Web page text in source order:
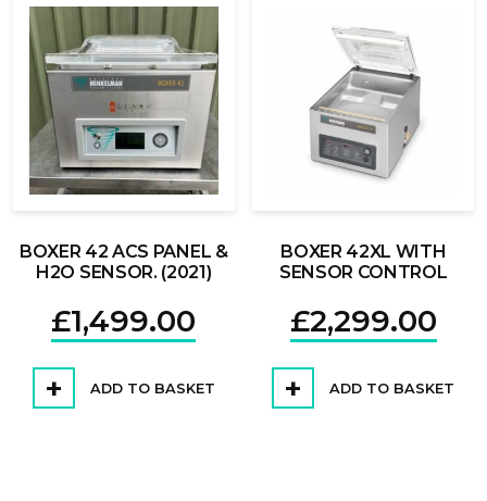
BOXER 42 ACS PANEL &
H2O SENSOR. (2021)
£1,499.00
ADD TO BASKET
BOXER 42XL WITH
SENSOR CONTROL
£2,299.00
ADD TO BASKET